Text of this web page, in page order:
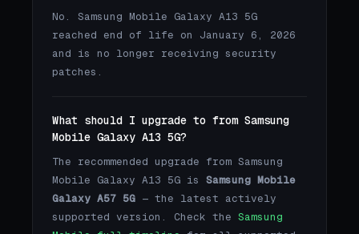
No. Samsung Mobile Galaxy A13 5G
reached end of life on January 6, 2026
and is no longer receiving security
patches.
What should I upgrade to from Samsung
Mobile Galaxy A13 5G?
The recommended upgrade from Samsung
Mobile Galaxy A13 5G is Samsung Mobile
Galaxy A57 5G — the latest actively
supported version. Check the Samsung